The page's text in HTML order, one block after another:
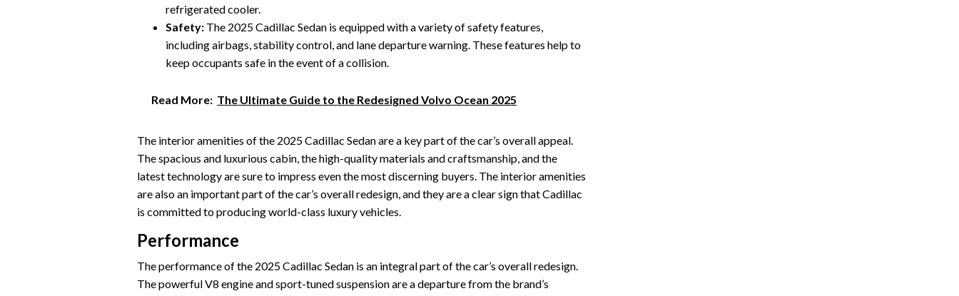
refrigerated cooler.
Safety: The 2025 Cadillac Sedan is equipped with a variety of safety features,
including airbags, stability control, and lane departure warning. These features help to
keep occupants safe in the event of a collision.
Read More: The Ultimate Guide to the Redesigned Volvo Ocean 2025
The interior amenities of the 2025 Cadillac Sedan are a key part of the car’s overall appeal.
The spacious and luxurious cabin, the high-quality materials and craftsmanship, and the
latest technology are sure to impress even the most discerning buyers. The interior amenities
are also an important part of the car’s overall redesign, and they are a clear sign that Cadillac
is committed to producing world-class luxury vehicles.
Performance
The performance of the 2025 Cadillac Sedan is an integral part of the car’s overall redesign.
The powerful V8 engine and sport-tuned suspension are a departure from the brand’s